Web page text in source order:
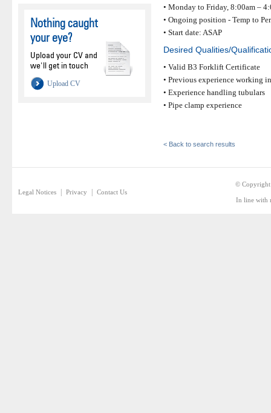
Nothing caught
your eye?
Upload your CV and
we'll get in touch
Upload CV
• Monday to Friday, 8:00am –
• Ongoing position - Temp to
• Start date: ASAP
Desired Qualities/
• Valid B3 Forklift Certificate
• Previous experience working
• Experience handling tubulars
• Pipe clamp experience
< Back to search results
Legal Notices Privacy Contact Us
© Copyright
In line with